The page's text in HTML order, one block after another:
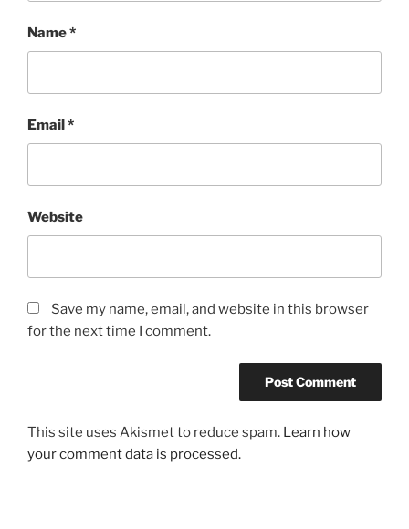
Name*
Email *
Website
Save my name, email, and website in this browser
for the next time I comment.
This site uses Akismet to reduce spam. Learn how
your comment data is processed.